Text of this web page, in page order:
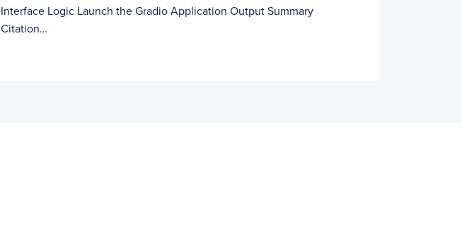
Interface Logic Launch the Gradio Application Output Summary
Citation…